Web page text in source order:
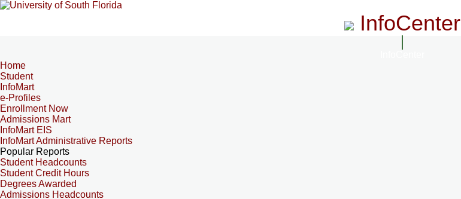
InfoCenter
Home
Student
InfoMart
e-Profiles
Enrollment Now
Admissions Mart
InfoMart EIS
InfoMart Administrative Reports
Popular Reports
Student Headcounts
Student Credit Hours
Degrees Awarded
Admissions Headcounts